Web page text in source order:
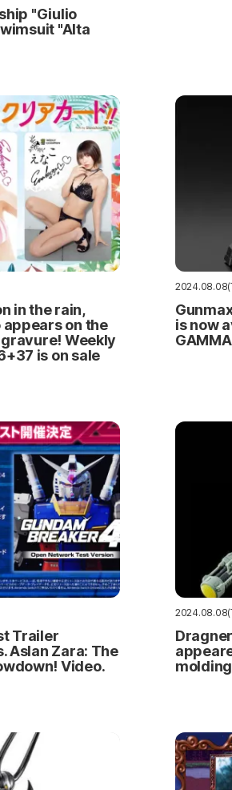
"Giulio
"Alta
in the rain,
appears on the
Weekly
is on sale
is now
Trailer
Aslan Zara: The
Video.